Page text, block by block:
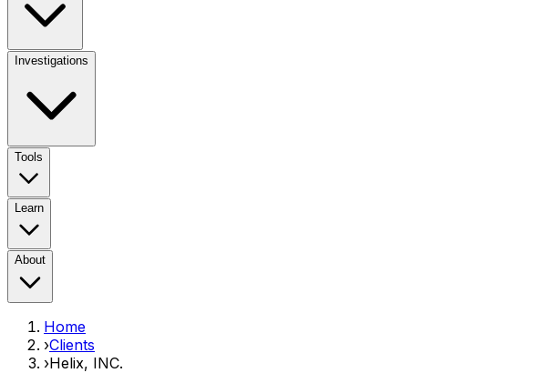
Investigations
Tools
Learn
About
Home
›Clients
›Helix, INC.